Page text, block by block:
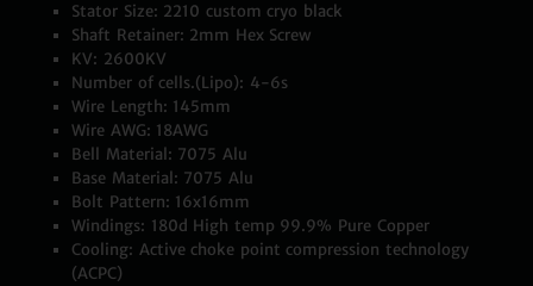
Stator Size: 2210 custom cryo black
Shaft Retainer: 2mm Hex Screw
KV: 2600KV
Number of cells.(Lipo): 4-6s
Wire Length: 145mm
Wire AWG: 18AWG
Bell Material: 7075 Alu
Base Material: 7075 Alu
Bolt Pattern: 16x16mm
Windings: 180d High temp 99.9% Pure Copper
Cooling: Active choke point compression technology
(ACPC)